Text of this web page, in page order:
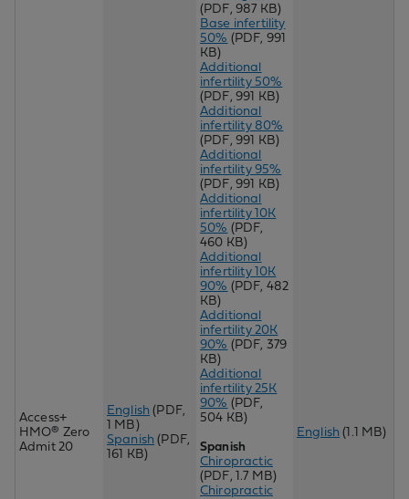
Access+
HMO® Zero
Admit 20
English (PDF,
1 MB)
Spanish (PDF,
161 KB)
(PDF, 987 KB)
Base infertility
50% (PDF, 991
KB)
Additional
infertility 50%
(PDF, 991 KB)
Additional
infertility 80%
(PDF, 991 KB)
Additional
infertility 95%
(PDF, 991 KB)
Additional
infertility 10K
50% (PDF,
460 KB)
Additional
infertility 10K
90% (PDF, 482
KB)
Additional
infertility 20K
90% (PDF, 379
KB)
Additional
infertility 25K
90% (PDF,
504 KB)
Spanish
Chiropractic
(PDF, 1.7 MB)
Chiropractic
English (1.1 MB)